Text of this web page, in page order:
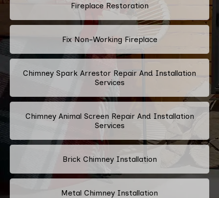
Fireplace Restoration
Fix Non-Working Fireplace
Chimney Spark Arrestor Repair And Installation
Services
Chimney Animal Screen Repair And Installation
Services
Brick Chimney Installation
Metal Chimney Installation